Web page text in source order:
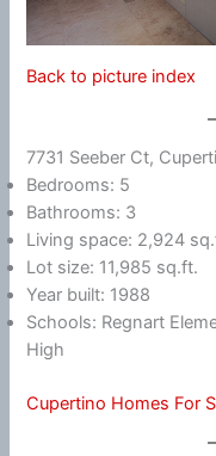
Back to picture index
7731 Seeber Ct,
Bedrooms: 5
Bathrooms: 3
Living space: 2,924
Lot size: 11,985 sq.ft.
Year built: 1988
Schools: Regnart
High
Cupertino Homes For